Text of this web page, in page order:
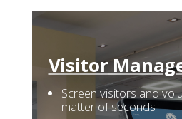
Visitor
Screen visitors and
matter of seconds